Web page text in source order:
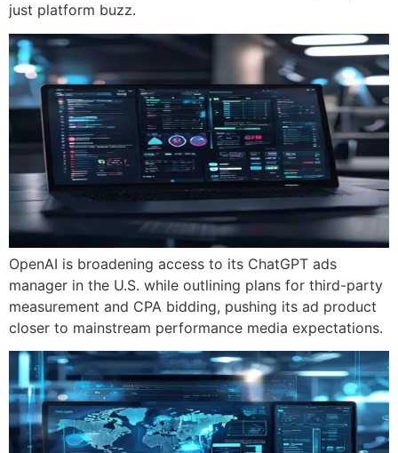
just platform buzz.
OpenAI is broadening access to its ChatGPT ads
manager in the U.S. while outlining plans for third-party
measurement and CPA bidding, pushing its ad product
closer to mainstream performance media expectations.